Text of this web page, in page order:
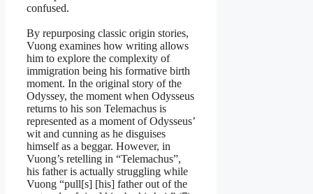
confused.
By repurposing classic origin stories,
Vuong examines how writing allows
him to explore the complexity of
immigration being his formative birth
moment. In the original story of the
Odyssey, the moment when Odysseus
returns to his son Telemachus is
represented as a moment of Odysseus’
wit and cunning as he disguises
himself as a beggar. However, in
Vuong’s retelling in “Telemachus”,
his father is actually struggling while
Vuong “pull[s] [his] father out of the